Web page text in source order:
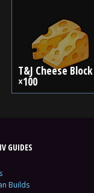
T&J Cheese Block
×100
GUIDES
Builds